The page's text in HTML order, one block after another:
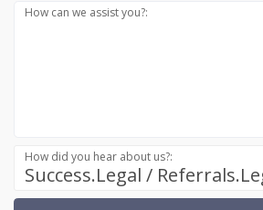
How can we assist you?:
How did you hear about us?: